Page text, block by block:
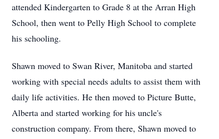
attended Kindergarten to Grade 8 at the Arran High
School, then went to Pelly High School to complete
his schooling.
Shawn moved to Swan River, Manitoba and started
working with special needs adults to assist them with
daily life activities. He then moved to Picture Butte,
Alberta and started working for his uncle's
construction company. From there, Shawn moved to